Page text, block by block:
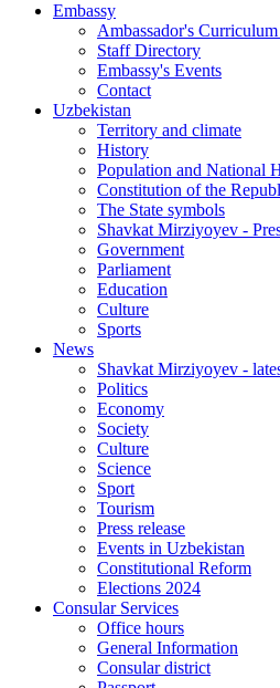
Embassy
Ambassador's
Staff Directory
Embassy's Events
Contact
Uzbekistan
Territory and climate
History
Population and National
Constitution of the
The State symbols
Shavkat Mirziyoyev -
Government
Parliament
Education
Culture
Sports
News
Shavkat Mirziyoyev -
Politics
Economy
Society
Culture
Science
Sport
Tourism
Press release
Events in Uzbekistan
Constitutional Reform
Elections 2024
Consular Services
Office hours
General Information
Consular district